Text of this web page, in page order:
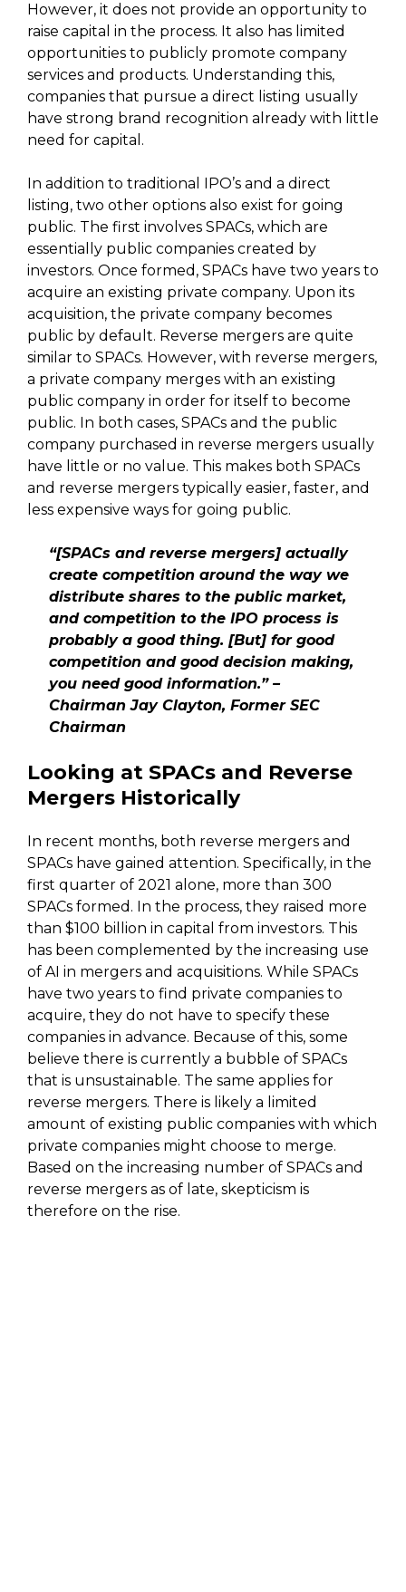
However, it does not provide an opportunity to
raise capital in the process. It also has limited
opportunities to publicly promote company
services and products. Understanding this,
companies that pursue a direct listing usually
have strong brand recognition already with little
need for capital.
In addition to traditional IPO’s and a direct
listing, two other options also exist for going
public. The first involves SPACs, which are
essentially public companies created by
investors. Once formed, SPACs have two years to
acquire an existing private company. Upon its
acquisition, the private company becomes
public by default. Reverse mergers are quite
similar to SPACs. However, with reverse mergers,
a private company merges with an existing
public company in order for itself to become
public. In both cases, SPACs and the public
company purchased in reverse mergers usually
have little or no value. This makes both SPACs
and reverse mergers typically easier, faster, and
less expensive ways for going public.
“[SPACs and reverse mergers] actually
create competition around the way we
distribute shares to the public market,
and competition to the IPO process is
probably a good thing. [But] for good
competition and good decision making,
you need good information.” –
Chairman Jay Clayton, Former SEC
Chairman
Looking at SPACs and Reverse
Mergers Historically
In recent months, both reverse mergers and
SPACs have gained attention. Specifically, in the
first quarter of 2021 alone, more than 300
SPACs formed. In the process, they raised more
than $100 billion in capital from investors. This
has been complemented by the increasing use
of AI in mergers and acquisitions. While SPACs
have two years to find private companies to
acquire, they do not have to specify these
companies in advance. Because of this, some
believe there is currently a bubble of SPACs
that is unsustainable. The same applies for
reverse mergers. There is likely a limited
amount of existing public companies with which
private companies might choose to merge.
Based on the increasing number of SPACs and
reverse mergers as of late, skepticism is
therefore on the rise.